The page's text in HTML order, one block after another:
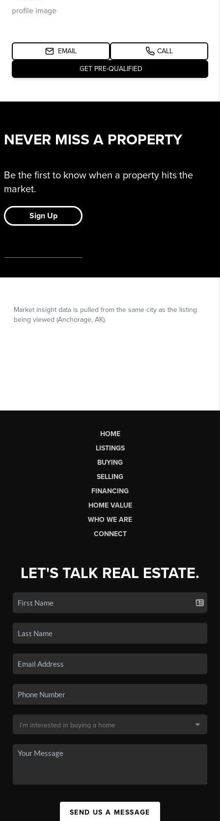
HOME
LISTINGS
BUYING
SELLING
FINANCING
HOME VALUE
WHO WE ARE
CONNECT
LET'S TALK REAL ESTATE.
SEND US A MESSAGE